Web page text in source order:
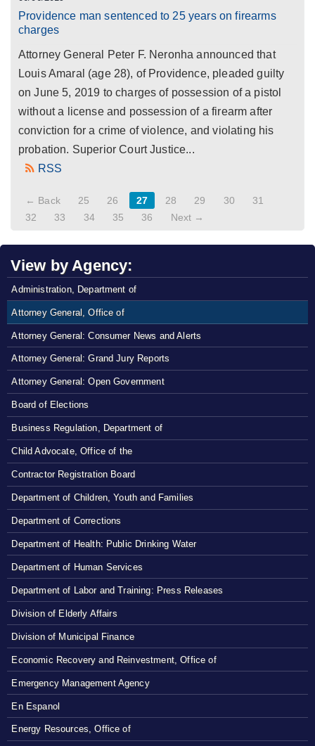
Providence man sentenced to 25 years on firearms
charges
Attorney General Peter F. Neronha announced that
Louis Amaral (age 28), of Providence, pleaded guilty
on June 5, 2019 to charges of possession of a pistol
without a license and possession of a firearm after
conviction for a crime of violence, and violating his
probation. Superior Court Justice...
RSS
← Back 25 26 27 28 29 30
31
32
33 34 35 36 Next →
View by Agency:
Administration, Department of
Attorney General, Office of
Attorney General: Consumer News and Alerts
Attorney General: Grand Jury Reports
Attorney General: Open Government
Board of Elections
Business Regulation, Department of
Child Advocate, Office of the
Contractor Registration Board
Department of Children, Youth and Families
Department of Corrections
Department of Health: Public Drinking Water
Department of Human Services
Department of Labor and Training: Press Releases
Division of Elderly Affairs
Division of Municipal Finance
Economic Recovery and Reinvestment, Office of
Emergency Management Agency
En Espanol
Energy Resources, Office of